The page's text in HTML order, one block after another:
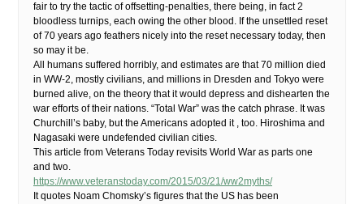
fair to try the tactic of offsetting-penalties, there being, in fact 2
bloodless turnips, each owing the other blood. If the unsettled reset
of 70 years ago feathers nicely into the reset necessary today, then
so may it be.
All humans suffered horribly, and estimates are that 70 million died
in WW-2, mostly civilians, and millions in Dresden and Tokyo were
burned alive, on the theory that it would depress and dishearten the
war efforts of their nations. “Total War” was the catch phrase. It was
Churchill’s baby, but the Americans adopted it , too. Hiroshima and
Nagasaki were undefended civilian cities.
This article from Veterans Today revisits World War as parts one
and two.
https://www.veteranstoday.com/2015/03/21/ww2myths/
It quotes Noam Chomsky’s figures that the US has been